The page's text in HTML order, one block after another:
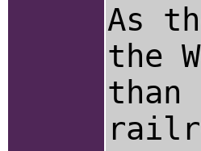
As
the
than